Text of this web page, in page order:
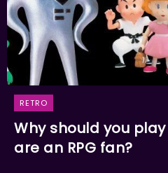
RETRO
Why should you
are an RPG fan?